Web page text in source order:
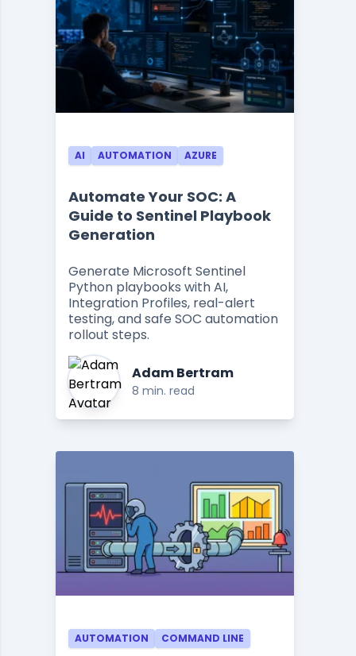
AI AUTOMATION AZURE
Automate Your SOC: A
Guide to Sentinel Playbook
Generation
Generate Microsoft Sentinel
Python playbooks with AI,
Integration Profiles, real-alert
testing, and safe SOC automation
rollout steps.
Adam Bertram
8 min. read
AUTOMATION COMMAND LINE